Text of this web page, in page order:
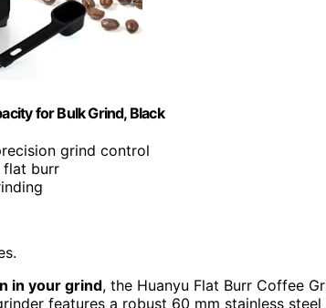
for Bulk Grind, Black
grind control
flat burr
in your grind, the Huanyu Flat Burr Coffee
features a robust 60 mm stainless